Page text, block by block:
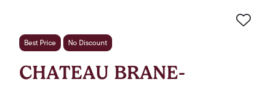
Best Price No Discount
CHATEAU BRANE-